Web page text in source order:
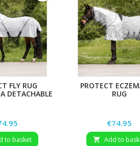
FLY RUG
DETACHABLE
to basket
PROTECT
RUG
Price
€74.95
 Add to